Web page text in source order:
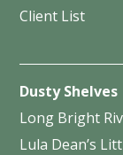
Client List
Dusty Shelves
Long Bright
Lula Dean’s